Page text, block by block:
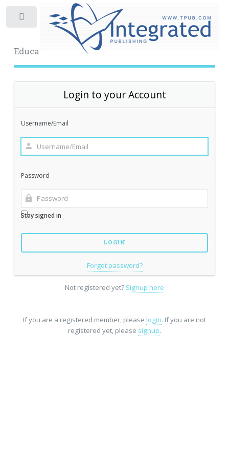
Educational Archive
Login to your Account
Username/Email
Password
Stay signed in
Forgot password?
Not registered yet? Signup here
If you are a registered member, please login. If you are not
registered yet, please signup.
Toggle